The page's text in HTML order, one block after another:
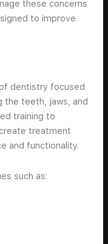
these concerns
to improve
dentistry focused
the teeth, jaws, and
training to
treatment
and functionality.
such as: